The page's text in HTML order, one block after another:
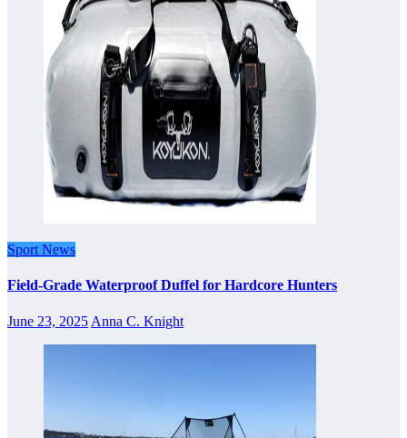
Sport News
Field-Grade Waterproof Duffel for Hardcore Hunters
June 23, 2025 Anna C. Knight